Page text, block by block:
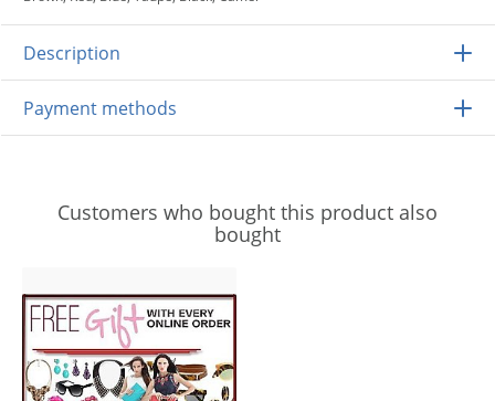
Description
Payment methods
Customers who bought this product also
bought